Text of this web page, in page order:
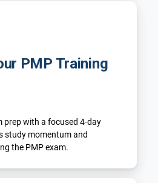
PMP Training
prep with a focused 4-day
study momentum and
the PMP exam.